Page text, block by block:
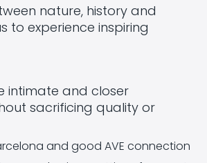
nature, history and
to experience inspiring
intimate and closer
sacrificing quality or
and good AVE connection